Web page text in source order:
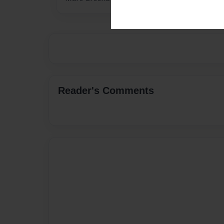
Reader's Comments